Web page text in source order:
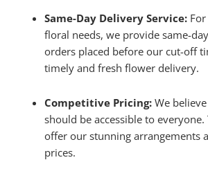
Same-Day Delivery Service:For
floral needs, we provide same-
orders placed before our cut-off
timely and fresh flower delivery.
Competitive Pricing:We
should be accessible to everyone.
offer our stunning arrangements
prices.